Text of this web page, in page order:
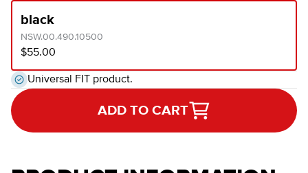
black
NSW.00.490.10500
$55.00
Universal FIT product.
ADD TO CART